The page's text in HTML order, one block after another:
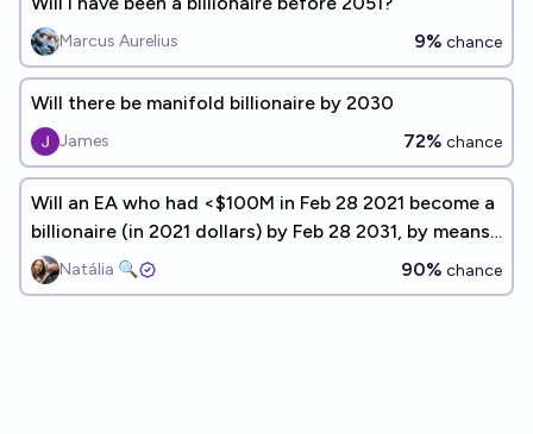
Marcus Aurelius 9% chance
Will there be manifold billionaire by 2030
James 72% chance
Will an EA who had <$100M in Feb 28 2021 become a
billionaire (in 2021 dollars) by Feb 28 2031, by means
other than crypto or inheritance?
Natália 🔍 90% chance